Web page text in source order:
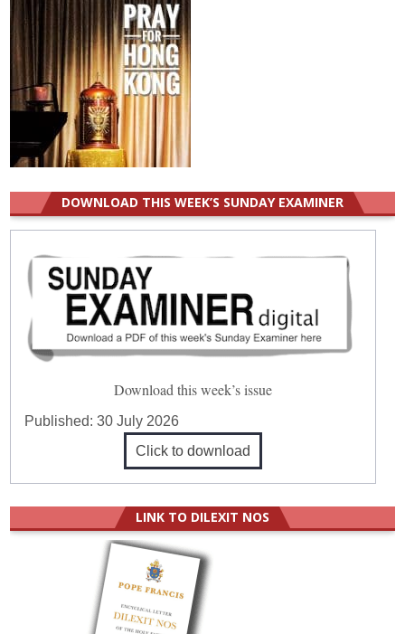
DOWNLOAD THIS WEEK’S SUNDAY EXAMINER
Download this week’s issue
Published:30 July 2026
Click to download
LINK TO DILEXIT NOS